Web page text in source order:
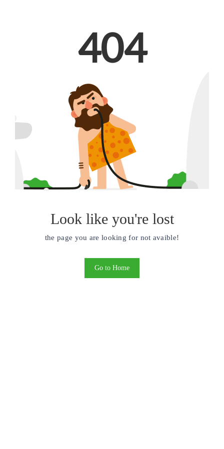
404
Look like you're lost
the page you are looking for not avaible!
Go to Home